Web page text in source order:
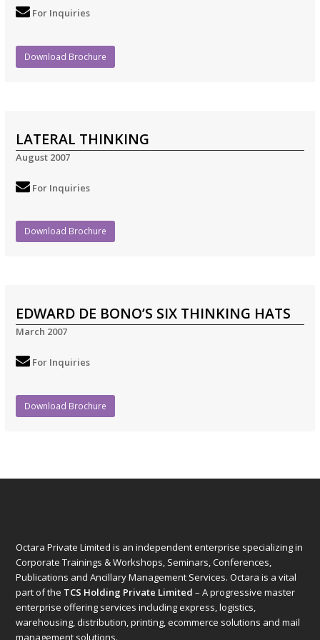
For Inquiries
Download Brochure
LATERAL THINKING
August 2007
For Inquiries
Download Brochure
EDWARD DE BONO’S SIX THINKING HATS
March 2007
For Inquiries
Download Brochure
Octara Private Limited is an independent enterprise specializing in
Corporate Trainings & Workshops, Seminars, Conferences,
Publications and Ancillary Management Services. Octara is a vital
part of the TCS Holding Private Limited – A progressive master
enterprise offering services including express, logistics,
warehousing, distribution, printing, ecommerce solutions and mail